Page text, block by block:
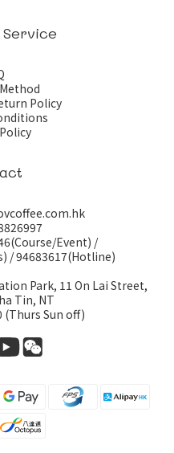
Policy
Event) /
/94683617(Hotline)
Park, 11 On Lai Street,
Tin, NT
(Thurs Sun off)